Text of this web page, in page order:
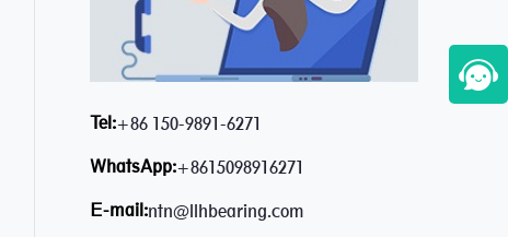
Tel:+86 150-9891-6271
WhatsApp:+8615098916271
E-mail:ntn@llhbearing.com